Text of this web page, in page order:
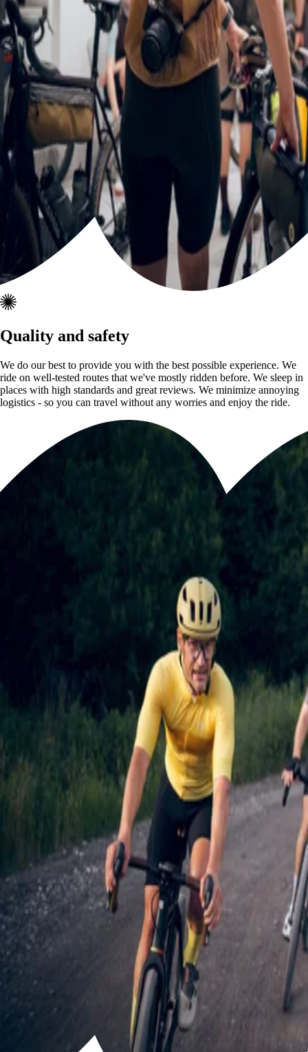
Quality and safety
We do our best to provide you with the best possible experience. We
ride on well-tested routes that we've mostly ridden before. We sleep in
places with high standards and great reviews. We minimize annoying
logistics - so you can travel without any worries and enjoy the ride.